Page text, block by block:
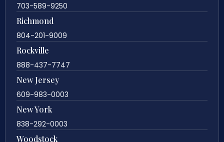
703-589-9250
Richmond
804-201-9009
Rockville
888-437-7747
New Jersey
609-983-0003
New York
838-292-0003
Woodstock